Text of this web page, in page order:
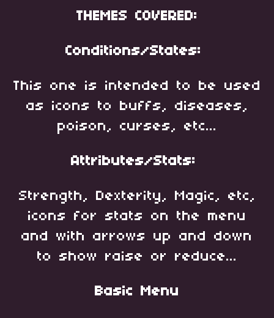
THEMES COVERED:
Conditions/States:
This one is intended to be used
as icons to buffs, diseases,
poison, curses, etc...
Attributes/Stats:
Strength, Dexterity, Magic, etc,
icons for stats on the menu
and with arrows up and down
to show raise or reduce...
Basic Menu